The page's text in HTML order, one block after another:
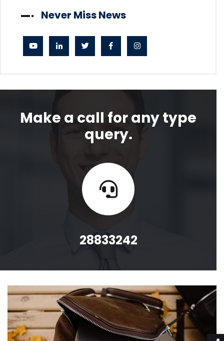
Never Miss News
Make a call for any type
query.
28833242